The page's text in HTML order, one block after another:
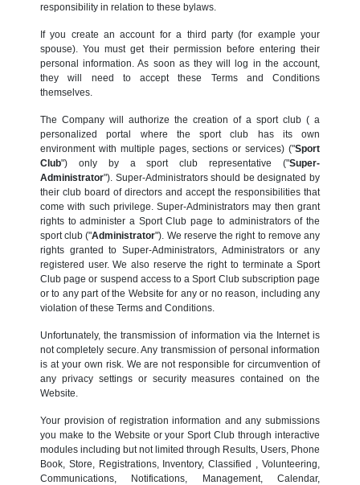
responsibility in relation to these bylaws.
If you create an account for a third party (for example your
spouse). You must get their permission before entering their
personal information. As soon as they will log in the account,
they will need to accept these Terms and Conditions
themselves.
The Company will authorize the creation of a sport club ( a
personalized portal where the sport club has its own
environment with multiple pages, sections or services) ("Sport
Club") only by a sport club representative ("Super-
Administrator"). Super-Administrators should be designated by
their club board of directors and accept the responsibilities that
come with such privilege. Super-Administrators may then grant
rights to administer a Sport Club page to administrators of the
sport club ("Administrator"). We reserve the right to remove any
rights granted to Super-Administrators, Administrators or any
registered user. We also reserve the right to terminate a Sport
Club page or suspend access to a Sport Club subscription page
or to any part of the Website for any or no reason, including any
violation of these Terms and Conditions.
Unfortunately, the transmission of information via the Internet is
not completely secure. Any transmission of personal information
is at your own risk. We are not responsible for circumvention of
any privacy settings or security measures contained on the
Website.
Your provision of registration information and any submissions
you make to the Website or your Sport Club through interactive
modules including but not limited through Results, Users, Phone
Book, Store, Registrations, Inventory, Classified , Volunteering,
Communications, Notifications, Management, Calendar,